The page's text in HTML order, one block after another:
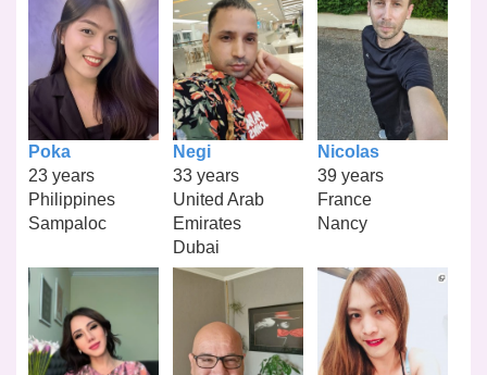
Poka
23 years
Philippines
Sampaloc
Negi
33 years
United Arab
Emirates
Dubai
Nicolas
39 years
France
Nancy